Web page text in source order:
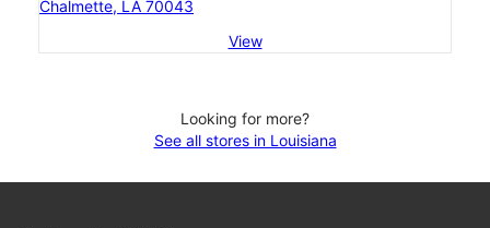
Chalmette, LA 70043
View
Looking for more?
See all stores in Louisiana